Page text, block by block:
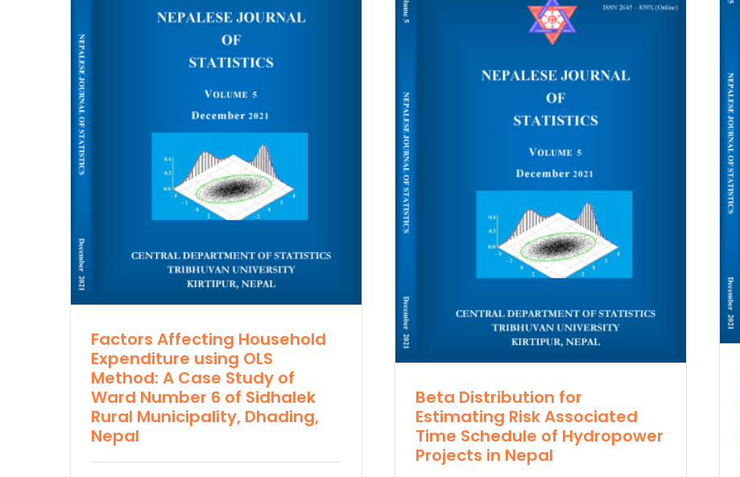
Method: A Case Study of
Ward Number 6 of Sidhalek
Rural Municipality, Dhading,
Nepal
Factors Affecting Household
Expenditure using OLS
Method: A Case Study of
Ward Number 6 of Sidhalek
Rural Municipality, Dhading,
Nepal
Estimating Risk Associated
Time Schedule of Hydropower
Projects in Nepal
Beta Distribution for
Estimating Risk Associated
Time Schedule of Hydropower
Projects in Nepal